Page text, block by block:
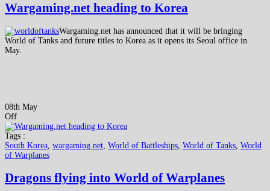
Wargaming.net heading to Korea
Wargaming.net has announced that it will be bringing
World of Tanks and future titles to Korea as it opens its Seoul office in
May.
08th May
Off
Tags :
South Korea wargaming.net World of Battleships World of Tanks World
of Warplanes
Dragons flying into World of Warplanes